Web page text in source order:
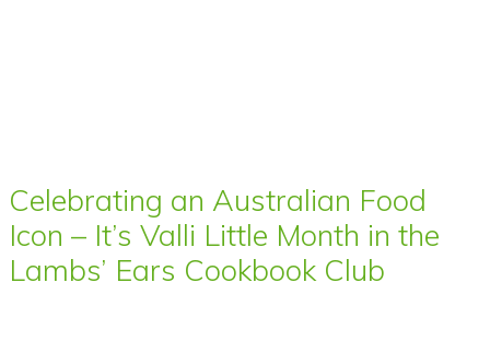
Celebrating an Australian Food
Icon – It’s Valli Little Month in the
Lambs’ Ears Cookbook Club